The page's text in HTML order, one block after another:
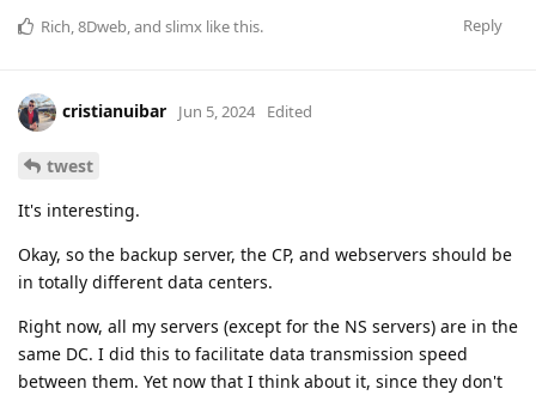
Reply
Rich,8Dweb, and slimx like this.
cristianuibar Jun 5, 2024 Edited
twest
It's interesting.
Okay, so the backup server, the CP, and webservers should be
in totally different data centers.
Right now, all my servers (except for the NS servers) are in the
same DC. I did this to facilitate data transmission speed
between them. Yet now that I think about it, since they don't